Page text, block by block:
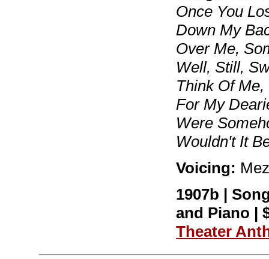
Once You
Down My
Over Me,
Well, Still,
Think Of
For My
Were
Wouldn't It
Voicing:
1907b |
and Piano |
Theater